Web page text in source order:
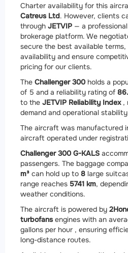
Charter availability for this
Catreus Ltd. However, clients
through JETVIP — a
brokerage platform. We
secure the best available
availability and ensure
pricing for our clients.
The Challenger 300 holds a
of 5 and a reliability rating of
to the JETVIP Reliability Index,
demand and operational
The aircraft was manufactured
aircraft operated under
Challenger 300 G-KALS
passengers. The baggage
m³ can hold up to 8 large
range reaches 5741 km,
weather conditions.
The aircraft is powered by 2
turbofansengines with an
gallons per hour , ensuring
long-distance routes.